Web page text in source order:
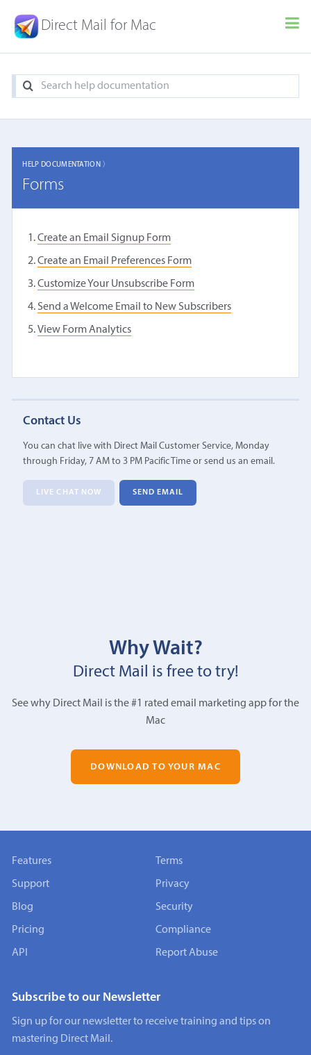
Direct Mail for Mac
HELP DOCUMENTATION 〉
Forms
Create an Email Signup Form
Create an Email Preferences Form
Customize Your Unsubscribe Form
Send a Welcome Email to New Subscribers
View Form Analytics
Contact Us
You can chat live with Direct Mail Customer Service, Monday
through Friday, 7 AM to 3 PM Pacific Time or send us an email.
LIVE CHAT NOW SEND EMAIL
Why Wait?
Direct Mail is free to try!
See why Direct Mail is the #1 rated email marketing app for the
Mac
DOWNLOAD TO YOUR MAC
Features
Support
Blog
Pricing
API
Terms
Privacy
Security
Compliance
Report Abuse
Subscribe to our Newsletter
Sign up for our newsletter to receive training and tips on
mastering Direct Mail.